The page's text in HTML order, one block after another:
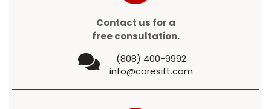
Contact us for a
free consultation.
(808) 400-9992
info@caresift.com